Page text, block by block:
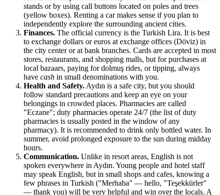
stands or by using call buttons located on poles and trees
(yellow boxes). Renting a car makes sense if you plan to
independently explore the surrounding ancient cities.
Finances. The official currency is the Turkish Lira. It is best
to exchange dollars or euros at exchange offices (Döviz) in
the city center or at bank branches. Cards are accepted in most
stores, restaurants, and shopping malls, but for purchases at
local bazaars, paying for dolmuş rides, or tipping, always
have cash in small denominations with you.
Health and Safety. Aydın is a safe city, but you should
follow standard precautions and keep an eye on your
belongings in crowded places. Pharmacies are called
"Eczane"; duty pharmacies operate 24/7 (the list of duty
pharmacies is usually posted in the window of any
pharmacy). It is recommended to drink only bottled water. In
summer, avoid prolonged exposure to the sun during midday
hours.
Communication. Unlike in resort areas, English is not
spoken everywhere in Aydın. Young people and hotel staff
may speak English, but in small shops and cafes, knowing a
few phrases in Turkish ("Merhaba" — hello, "Teşekkürler"
— thank you) will be very helpful and win over the locals. A